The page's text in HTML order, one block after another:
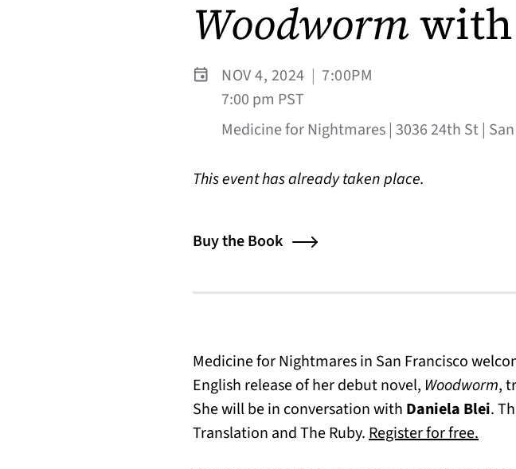
Woodworm
NOV 4, 2024 | 7:00PM
7:00 pm PST
Medicine for Nightmares | 3036 24th St |
This event has already taken place.
Buy the Book
Medicine for Nightmares in San Francisco
English release of her debut novel, Woodworm,
She will be in conversation with Daniela Blei.
Translation and The Ruby.Register for free.